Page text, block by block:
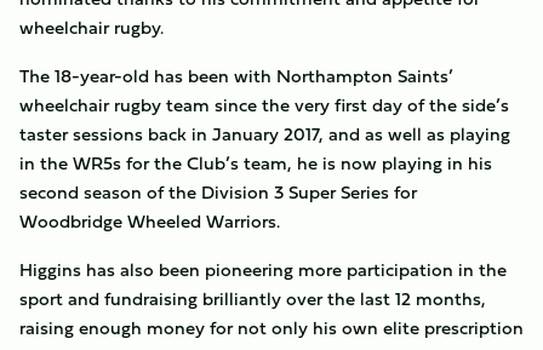
wheelchair rugby.
The 18-year-old has been with Northampton Saints’
wheelchair rugby team since the very first day of the side’s
taster sessions back in January 2017, and as well as playing
in the WR5s for the Club’s team, he is now playing in his
second season of the Division 3 Super Series for
Woodbridge Wheeled Warriors.
Higgins has also been pioneering more participation in the
sport and fundraising brilliantly over the last 12 months,
raising enough money for not only his own elite prescription